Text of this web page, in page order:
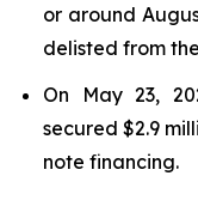
or around
delisted from
On May 23,
secured $2.9
note financing.